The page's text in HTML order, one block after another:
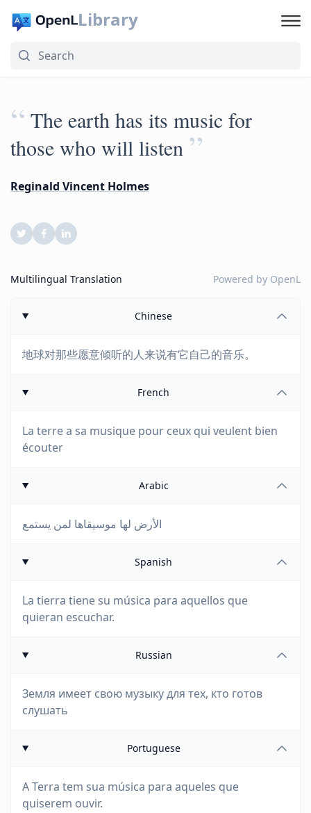
Library
“ The earth has its music for
those who will listen ”
Reginald Vincent Holmes
Multilingual Translation Powered by OpenL
Chinese
地球对那些愿意倾听的人来说有它自己的音乐。
French
La terre a sa musique pour ceux qui veulent bien
écouter
Arabic
الأرض لها موسيقاها لمن يستمع
Spanish
La tierra tiene su música para aquellos que
quieran escuchar.
Russian
Земля имеет свою музыку для тех, кто готов
слушать
Portuguese
A Terra tem sua música para aqueles que
quiserem ouvir.